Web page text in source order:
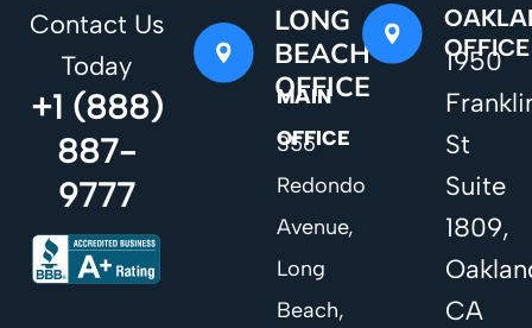
Contact Us
Today
+1 (888)
887-
9777
LONG
BEACH
OFFICE
MAIN
OFFICE
356
Redondo
Avenue,
Long
Beach,
OFFICE
1950
St
Suite
1809,
CA